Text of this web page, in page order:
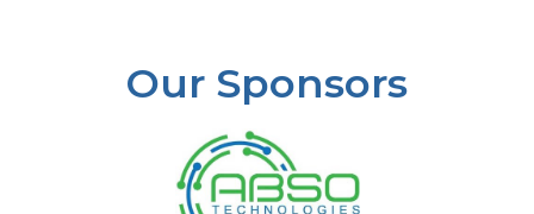
Our Sponsors